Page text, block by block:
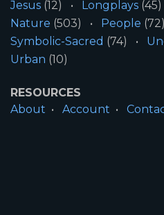
Jesus (12) Longplays (45)
Nature (503) People (72)
Symbolic-Sacred (74)
Urban (10)
RESOURCES
About
Account